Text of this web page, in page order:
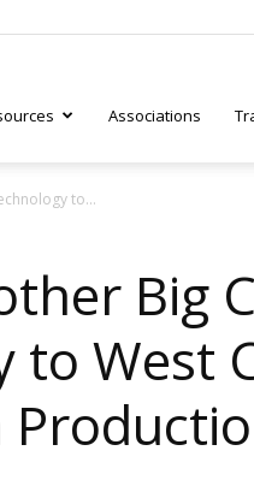
Associations
to...
Big
to West